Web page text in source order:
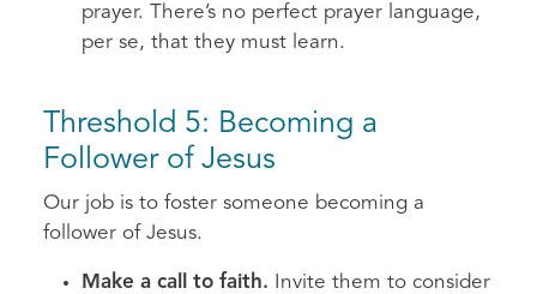
prayer. There’s no perfect prayer language,
per se, that they must learn.
Threshold 5: Becoming a
Follower of Jesus
Our job is to foster someone becoming a
follower of Jesus.
Make a call to faith. Invite them to consider